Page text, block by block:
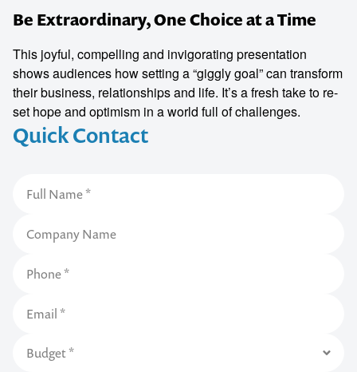
Quick Contact
Be Extraordinary, One Choice at a Time
This joyful, compelling and invigorating presentation
shows audiences how setting a “giggly goal” can transform
their business, relationships and life. It’s a fresh take to re-
set hope and optimism in a world full of challenges.